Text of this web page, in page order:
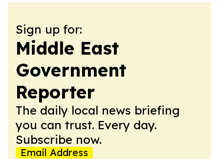
Sign up for:
Middle East
Government
Reporter
The daily local news briefing
you can trust. Every day.
Subscribe now.
Email Address